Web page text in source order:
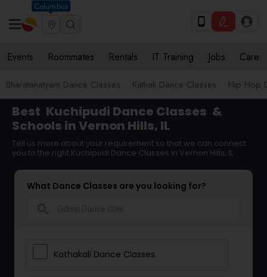
Columbus
Events Roommates Rentals IT Training Jobs Care
Bharatanatyam Dance Classes Kathak Dance Classes Hip Hop
Best Kuchipudi Dance Classes &
Schools in Vernon Hills, IL
Tell us more about your requirement so that we can connect
you to the right Kuchipudi Dance Classes in Vernon Hills, IL
What Dance Classes are you looking for?
Kathakali Dance Classes